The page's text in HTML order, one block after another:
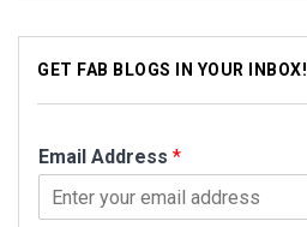
GET FAB BLOGS IN YOUR INBOX!
Email Address *